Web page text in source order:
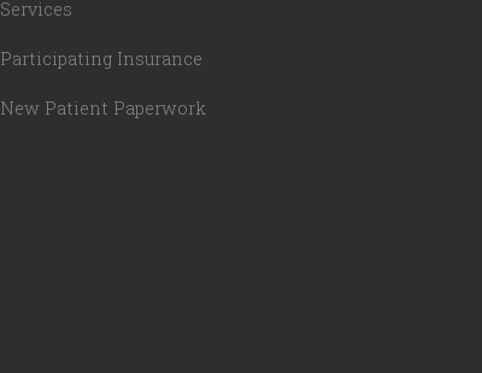
Services
Participating Insurance
New Patient Paperwork